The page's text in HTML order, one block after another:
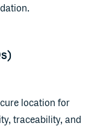
location for
traceability, and